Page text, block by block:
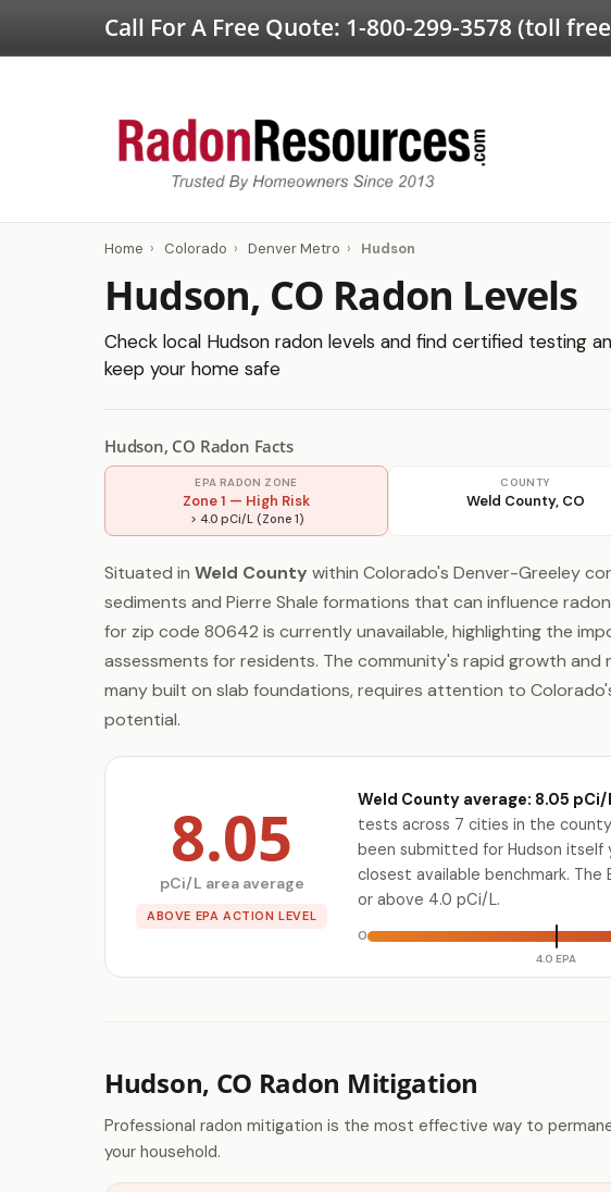
Call For A Free Quote: 1-800-299-3578 (toll
Home › Colorado › Denver Metro › Hudson
Hudson, CO Radon Levels
Check local Hudson radon levels and find certified testing
keep your home safe
Hudson, CO Radon Facts
EPA RADON ZONE
Zone 1 — High Risk
> 4.0 pCi/L (Zone 1)
COUNTY
Weld County, CO
Situated in Weld County within Colorado's Denver-Greeley
sediments and Pierre Shale formations that can influence
for zip code 80642 is currently unavailable, highlighting the
assessments for residents. The community's rapid growth and
many built on slab foundations, requires attention to
potential.
8.05
pCi/L area average
ABOVE EPA ACTION LEVEL
Weld County average: 8.05 pCi/
tests across 7 cities in the
been submitted for Hudson
closest available benchmark.
or above 4.0 pCi/L.
0
4.0 EPA
Hudson, CO Radon Mitigation
Professional radon mitigation is the most effective way to
your household.